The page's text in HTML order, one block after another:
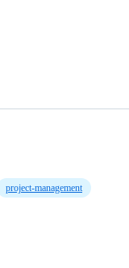
project-management